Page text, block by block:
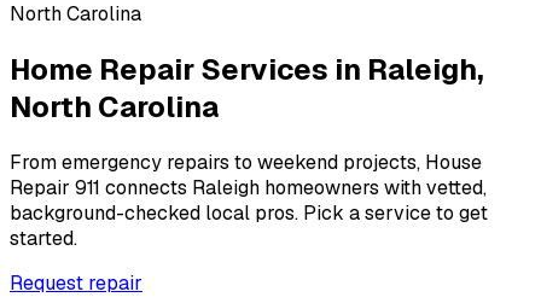
North Carolina
Home Repair Services in Raleigh,
North Carolina
From emergency repairs to weekend projects, House
Repair 911 connects Raleigh homeowners with vetted,
background-checked local pros. Pick a service to get
started.
Request repair